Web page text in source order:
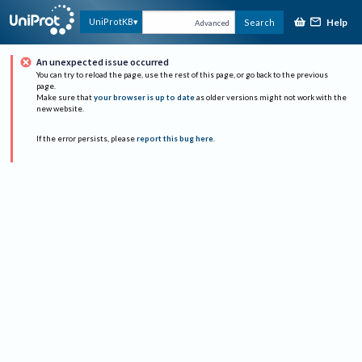
UniProtKB Advanced Search Help
An unexpected issue occurred
You can try to reload the page, use the rest of this page, or go back to the previous
page.
Make sure that your browser is up to date as older versions might not work with the
new website.
If the error persists, please report this bug here.